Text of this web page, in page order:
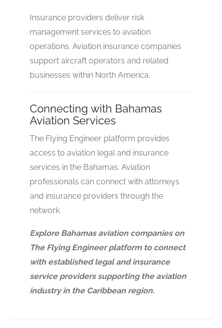
Insurance providers deliver risk
management services to aviation
operations. Aviation insurance companies
support aircraft operators and related
businesses within North America.
Connecting with Bahamas
Aviation Services
The Flying Engineer platform provides
access to aviation legal and insurance
services in the Bahamas. Aviation
professionals can connect with attorneys
and insurance providers through the
network.
Explore Bahamas aviation companies on
The Flying Engineer platform to connect
with established legal and insurance
service providers supporting the aviation
industry in the Caribbean region.